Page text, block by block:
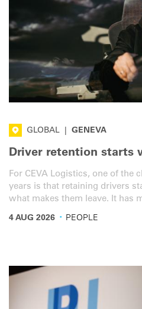
GLOBAL GENEVA
Driver retention starts
For CEVA Logistics, one of the
years is that retaining drivers
what makes them leave. It has
factor.
4 AUG 2026 · PEOPLE